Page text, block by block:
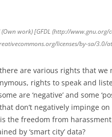
(Own work) [GFDL (http://
licenses/by-sa/3.0/
are various rights that
rights to speak and
are ‘negative’ and some
don’t negatively impinge
the freedom from
by ‘smart city’ data?